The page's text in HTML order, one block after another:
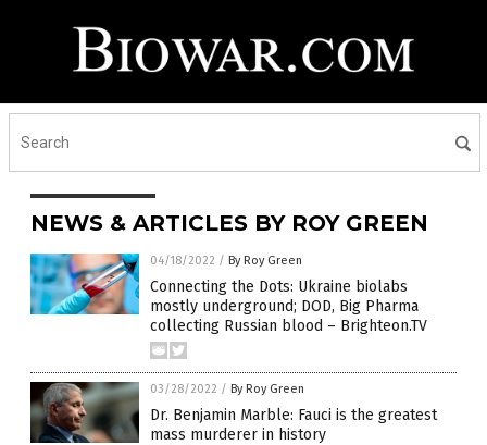
NEWS & ARTICLES BY ROY GREEN
04/18/2022 / By Roy Green
Connecting the Dots: Ukraine biolabs
mostly underground; DOD, Big Pharma
collecting Russian blood – Brighteon.TV
03/28/2022 / By Roy Green
Dr. Benjamin Marble: Fauci is the greatest
mass murderer in history